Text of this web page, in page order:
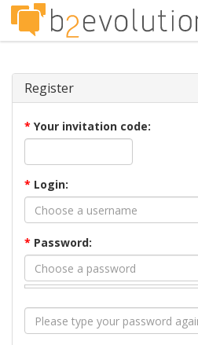
Register
* Your invitation code:
* Login:
* Password: